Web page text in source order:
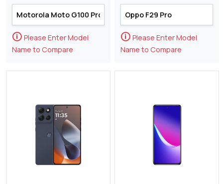
🛈 Please Enter Model
Name to Compare
🛈 Please Enter Model
Name to Compare